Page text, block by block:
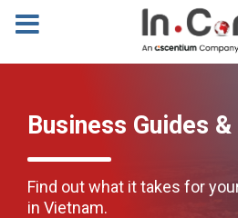
Business Guides
Find out what it takes for
in Vietnam.